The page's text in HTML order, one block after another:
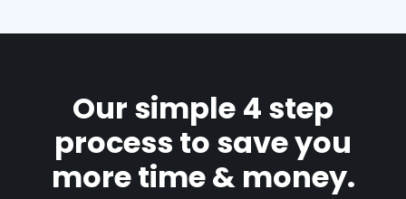
Our simple 4 step
process to save you
more time & money.